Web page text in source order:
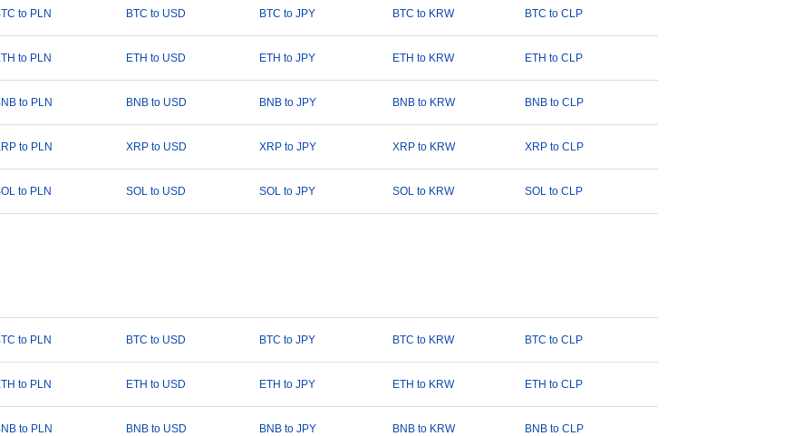
to PLN BTC to USD BTC to JPY BTC to KRW BTC to CLP
to PLN ETH to USD ETH to JPY ETH to KRW ETH to CLP
to PLN BNB to USD BNB to JPY BNB to KRW BNB to CLP
to PLN XRP to USD XRP to JPY XRP to KRW XRP to CLP
to PLN SOL to USD SOL to JPY SOL to KRW SOL to CLP
to PLN BTC to USD BTC to JPY BTC to KRW BTC to CLP
to PLN ETH to USD ETH to JPY ETH to KRW ETH to CLP
to PLN BNB to USD BNB to JPY BNB to KRW BNB to CLP